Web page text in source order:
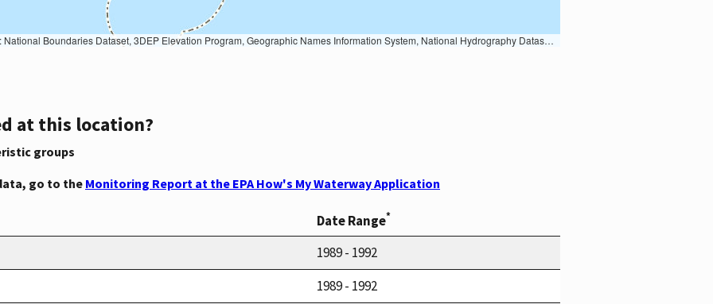
Names Information System, National Hydrography Dataset, National Land Cover Database, National Structures Dataset, and National Transportation Dataset; USGS Global Ecosystems; U.S. Census Bureau TIGER/Line data; USFS Road data; Natural Earth Data; U.S. Department of State HIU; NOAA National Centers for Environmental Information. Data refreshed October 27, 2025-v2.1
at this location?
groups
go to the Monitoring Report at the EPA How's My Waterway Application
Date Range*
1989 - 1992
1989 - 1992